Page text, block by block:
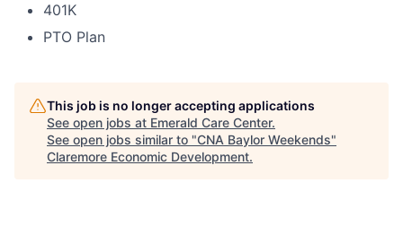
401K
PTO Plan
This job is no longer accepting applications
See open jobs at Emerald Care Center.
See open jobs similar to "CNA Baylor Weekends"
Claremore Economic Development.